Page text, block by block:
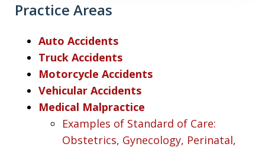
Practice Areas
Auto Accidents
Truck Accidents
Motorcycle Accidents
Vehicular Accidents
Medical Malpractice
Examples of Standard of Care:
Obstetrics, Gynecology, Perinatal,